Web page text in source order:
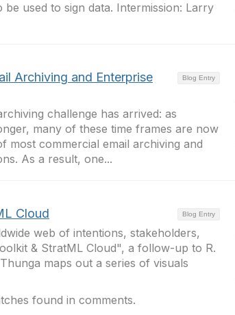
used to sign data. Intermission: Larry
Blog Entry
Archiving and Enterprise
challenge has arrived: as
many of these time frames are now
most commercial email archiving and
As a result, one...
Blog Entry
Cloud
web of intentions, stakeholders,
& StratML Cloud", a follow-up to R.
maps out a series of visuals
found in comments.